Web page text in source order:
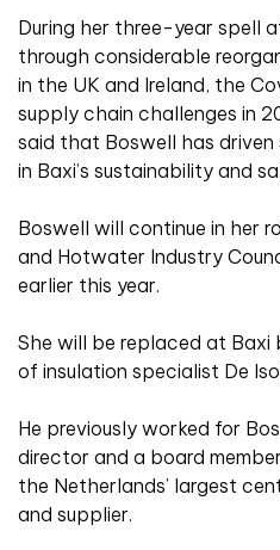
During her three-year spell
through considerable
in the UK and Ireland, the
supply chain challenges in
said that Boswell has
in Baxi’s sustainability and
Boswell will continue in her
and Hotwater Industry
earlier this year.
She will be replaced at Baxi
of insulation specialist De
He previously worked for
director and a board
the Netherlands’ largest
and supplier.